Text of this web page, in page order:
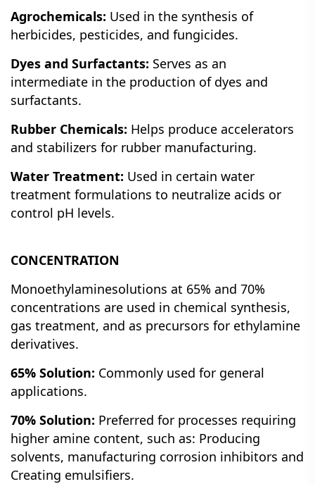
Agrochemicals: Used in the synthesis of
herbicides, pesticides, and fungicides.
Dyes and Surfactants: Serves as an
intermediate in the production of dyes and
surfactants.
Rubber Chemicals: Helps produce accelerators
and stabilizers for rubber manufacturing.
Water Treatment: Used in certain water
treatment formulations to neutralize acids or
control pH levels.
CONCENTRATION
Monoethylaminesolutions at 65% and 70%
concentrations are used in chemical synthesis,
gas treatment, and as precursors for ethylamine
derivatives.
65% Solution: Commonly used for general
applications.
70% Solution: Preferred for processes requiring
higher amine content, such as: Producing
solvents, manufacturing corrosion inhibitors and
Creating emulsifiers.